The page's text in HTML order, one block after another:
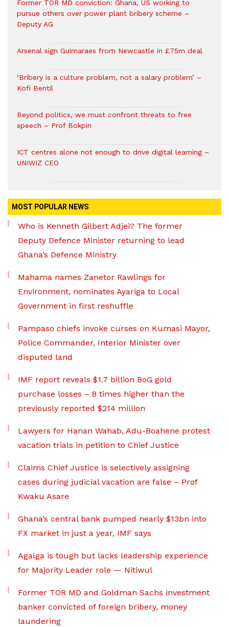
Former TOR MD conviction: Ghana, US working to
pursue others over power plant bribery scheme –
Deputy AG
Arsenal sign Guimaraes from Newcastle in £75m deal
‘Bribery is a culture problem, not a salary problem’ –
Kofi Bentil
Beyond politics, we must confront threats to free
speech – Prof Bokpin
ICT centres alone not enough to drive digital learning –
UNIWIZ CEO
MOST POPULAR NEWS
Who is Kenneth Gilbert Adjei? The former
Deputy Defence Minister returning to lead
Ghana’s Defence Ministry
Mahama names Zanetor Rawlings for
Environment, nominates Ayariga to Local
Government in first reshuffle
Pampaso chiefs invoke curses on Kumasi Mayor,
Police Commander, Interior Minister over
disputed land
IMF report reveals $1.7 billion BoG gold
purchase losses – 8 times higher than the
previously reported $214 million
Lawyers for Hanan Wahab, Adu-Boahene protest
vacation trials in petition to Chief Justice
Claims Chief Justice is selectively assigning
cases during judicial vacation are false – Prof
Kwaku Asare
Ghana’s central bank pumped nearly $13bn into
FX market in just a year, IMF says
Agalga is tough but lacks leadership experience
for Majority Leader role — Nitiwul
Former TOR MD and Goldman Sachs investment
banker convicted of foreign bribery, money
laundering